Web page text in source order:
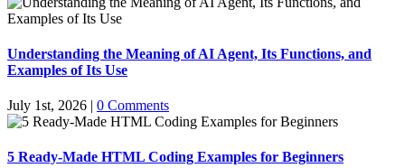
Understanding the Meaning of AI Agent, Its Functions, and
Examples of Its Use
July 1st, 2026 | 0 Comments
5 Ready-Made HTML Coding Examples for Beginners